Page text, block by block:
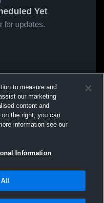
Yet
for updates.
to measure and
our marketing
content and
the right, you can
information see our
Information